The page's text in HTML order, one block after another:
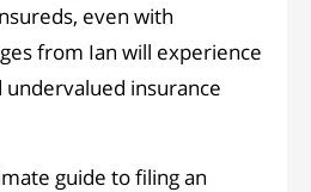
even with
from Ian will experience
undervalued insurance
guide to filing an